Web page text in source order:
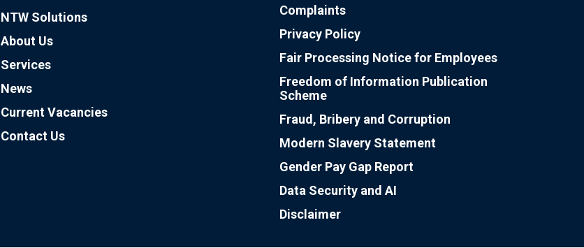
NTW Solutions
About Us
Services
News
Current Vacancies
Contact Us
Complaints
Privacy Policy
Fair Processing Notice for Employees
Freedom of Information Publication
Scheme
Fraud, Bribery and Corruption
Modern Slavery Statement
Gender Pay Gap Report
Data Security and AI
Disclaimer